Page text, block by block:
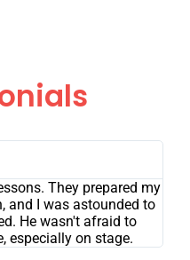
They prepared my
and I was astounded to
He wasn't afraid to
especially on stage.